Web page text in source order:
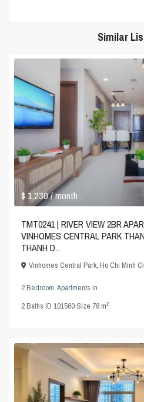
Similar
$ 1,230/ month
TMT0241 | RIVER VIEW 2BR
VINHOMES CENTRAL PARK
THANH D...
Vinhomes Central Park,Ho Chi Minh
2 Bedroom,Apartments in
2Baths·ID101560·Size 78 m2